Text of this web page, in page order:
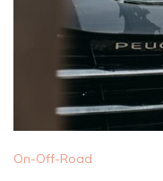
On-Off-Road